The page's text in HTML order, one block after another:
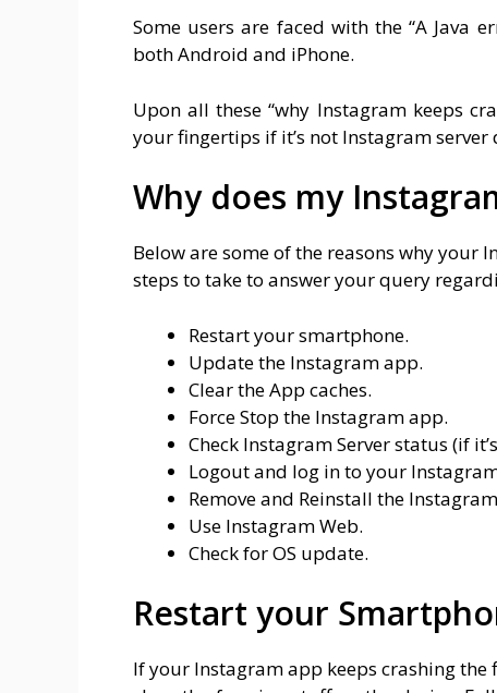
Some users are faced with the “A Java
both Android and iPhone.
Upon all these “why Instagram keeps
your fingertips if it’s not Instagram server
Why does my
Below are some of the reasons why your
steps to take to answer your query
Restart your smartphone.
Update the Instagram app.
Clear the App caches.
Force Stop the Instagram app.
Check Instagram Server status (if
Logout and log in to your
Remove and Reinstall the
Use Instagram Web.
Check for OS update.
Restart your
If your Instagram app keeps crashing